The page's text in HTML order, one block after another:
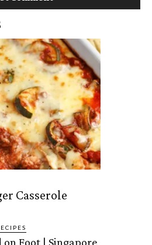
Casserole
on Foot | Singapore